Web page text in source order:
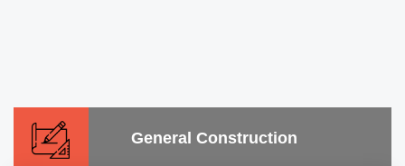
General Construction